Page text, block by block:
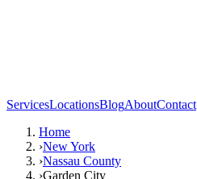
ServicesLocationsBlogAboutContact
Home
›New York
›Nassau County
›Garden City